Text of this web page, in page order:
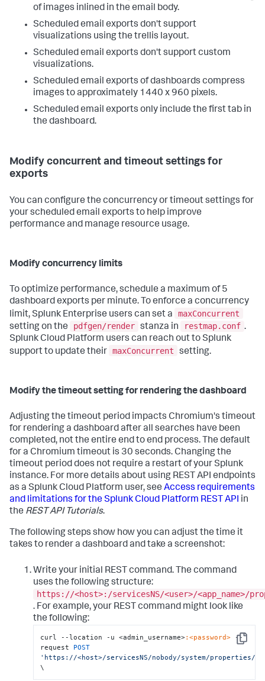
of images inlined in the email body.
Scheduled email exports don't support
visualizations using the trellis layout.
Scheduled email exports don't support custom
visualizations.
Scheduled email exports of dashboards compress
images to approximately 1440 x 960 pixels.
Scheduled email exports only include the first tab in
the dashboard.
Modify concurrent and timeout settings for
exports
You can configure the concurrency or timeout settings for
your scheduled email exports to help improve
performance and manage resource usage.
Modify concurrency limits
To optimize performance, schedule a maximum of 5
dashboard exports per minute. To enforce a concurrency
limit, Splunk Enterprise users can set a
maxConcurrent
setting on the
pdfgen/render stanza in restmap.conf .
Splunk Cloud Platform users can reach out to Splunk
support to update their maxConcurrent setting.
Modify the timeout setting for rendering the dashboard
Adjusting the timeout period impacts Chromium's timeout
for rendering a dashboard after all searches have been
completed, not the entire end to end process. The default
for a Chromium timeout is 30 seconds. Changing the
timeout period does not require a restart of your Splunk
instance. For more details about using REST API endpoints
as a Splunk Cloud Platform user, see Access requirements
and limitations for the Splunk Cloud Platform REST API in
the REST API Tutorials.
The following steps show how you can adjust the time it
takes to render a dashboard and take a screenshot:
Write your initial REST command. The command
uses the following structure:
https://<host>:/servicesNS/<user>/<app_name>/
. For example, your REST command might look like
the following:
Copy
curl --location -u <admin_username>:<password> --
request POST
'https://<host>/servicesNS/nobody/system/properties/
\